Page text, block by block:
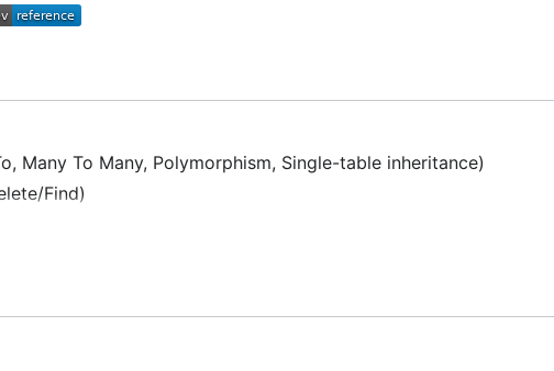
Many To Many, Polymorphism, Single-table inheritance)
Find)
Comment Hints, NamedArg, Search/Update/Create with SQL